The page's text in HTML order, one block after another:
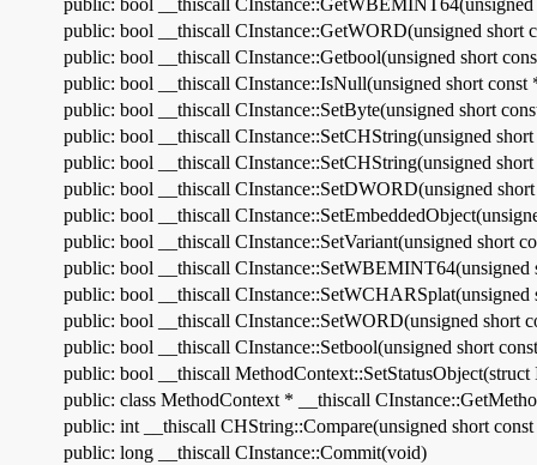
public: bool __thiscall
public: bool __thiscall CInstance::GetWORD(unsigned short
public: bool __thiscall CInstance::Getbool(unsigned short
public: bool __thiscall CInstance::IsNull(unsigned short const
public: bool __thiscall CInstance::SetByte(unsigned short
public: bool __thiscall CInstance::SetCHString(unsigned
public: bool __thiscall CInstance::SetCHString(unsigned
public: bool __thiscall CInstance::SetDWORD(unsigned
public: bool __thiscall
public: bool __thiscall CInstance::SetVariant(unsigned short
public: bool __thiscall CInstance::SetWBEMINT64(unsigned
public: bool __thiscall
public: bool __thiscall CInstance::SetWORD(unsigned short
public: bool __thiscall CInstance::Setbool(unsigned short
public: bool __thiscall
public: class MethodContext * __thiscall
public: int __thiscall CHString::Compare(unsigned short
public: long __thiscall CInstance::Commit(void)